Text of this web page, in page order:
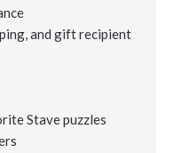
and gift recipient
Stave puzzles